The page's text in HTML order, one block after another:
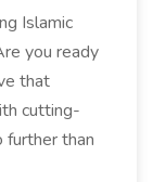
Islamic
you ready
that
cutting-
further than